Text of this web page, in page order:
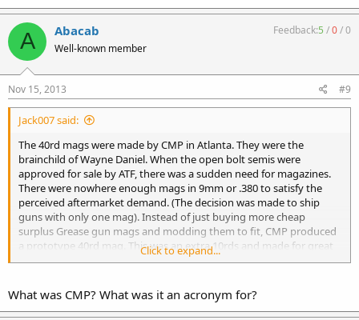
A Abacab
Well-known member
Feedback:5 /0/0
Nov 15, 2013 #9
Jack007 said:
The 40rd mags were made by CMP in Atlanta. They were the
brainchild of Wayne Daniel. When the open bolt semis were
approved for sale by ATF, there was a sudden need for magazines.
There were nowhere enough mags in 9mm or .380 to satisfy the
perceived aftermarket demand. (The decision was made to ship
guns with only one mag). Instead of just buying more cheap
surplus Grease gun mags and modding them to fit, CMP produced
a prototype 40rd mag. This was an extra 10rds and made for great
marketing..."the ultimate in Ingram firepower" was the slogan. After
While nowhere as robust as the GG mags, they were reliable. In the
old days I shot thousands of rounds through them with no failures
Click to expand...
What was CMP? What was it an acronym for?